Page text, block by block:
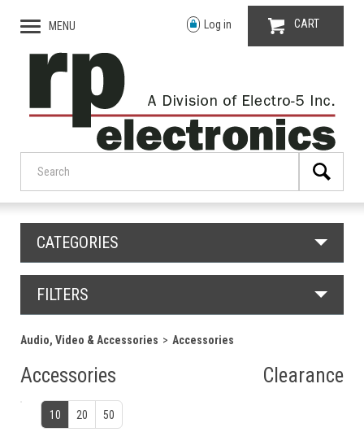
MENU Log in CART
CATEGORIES
FILTERS
Audio, Video & Accessories Accessories
Accessories Clearance
10 20 50